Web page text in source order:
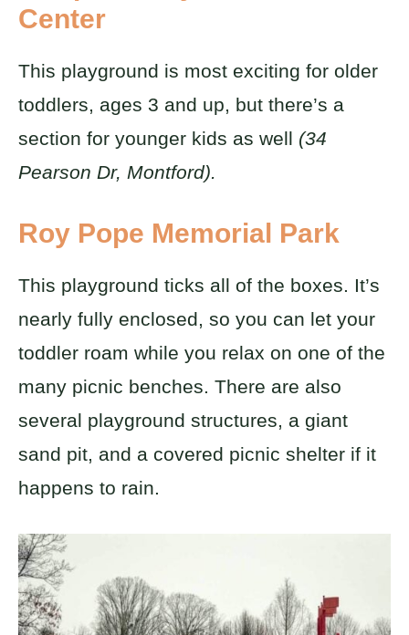
Center
This playground is most exciting for older
toddlers, ages 3 and up, but there’s a
section for younger kids as well (34
Pearson Dr, Montford).
Roy Pope Memorial Park
This playground ticks all of the boxes. It’s
nearly fully enclosed, so you can let your
toddler roam while you relax on one of the
many picnic benches. There are also
several playground structures, a giant
sand pit, and a covered picnic shelter if it
happens to rain.